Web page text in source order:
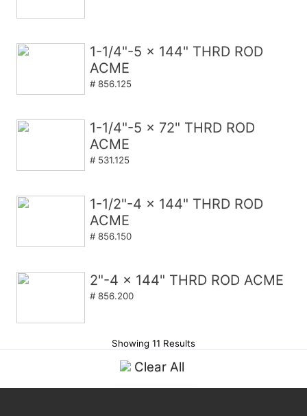
1-1/4"-5 x 144" THRD ROD
ACME
# 856.125
1-1/4"-5 x 72" THRD ROD
ACME
# 531.125
1-1/2"-4 x 144" THRD ROD
ACME
# 856.150
2"-4 x 144" THRD ROD ACME
# 856.200
Showing 11 Results
Clear All